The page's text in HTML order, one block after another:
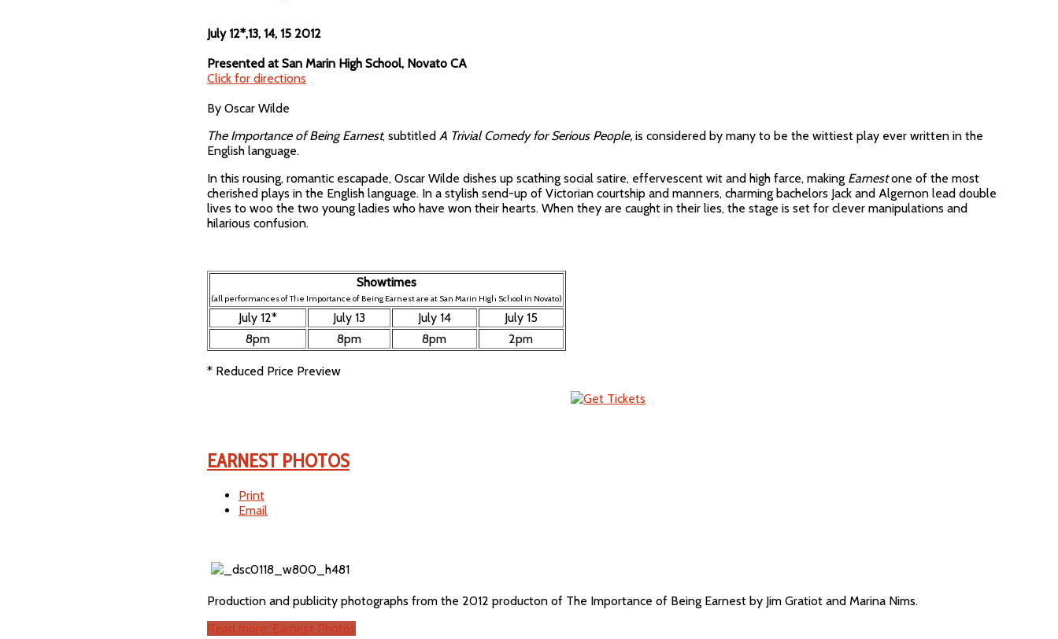
July 12*,13, 14, 15 2012
Presented at San Marin High School, Novato CA
Click for directions
By Oscar Wilde
The Importance of Being Earnest, subtitled A Trivial Comedy for Serious People,is considered by many to be the wittiest play ever written in the
English language.
In this rousing, romantic escapade, Oscar Wilde dishes up scathing social satire, effervescent wit and high farce, making Earnestone of the most
cherished plays in the English language. In a stylish send-up of Victorian courtship and manners, charming bachelors Jack and Algernon lead double
lives to woo the two young ladies who have won their hearts. When they are caught in their lies, the stage is set for clever manipulations and
hilarious confusion.
Showtimes
(all performances of The Importance of Being Earnest are at San Marin High School in Novato)
July 12* July 13 July 14
July 15
8pm
8pm 8pm 2pm
* Reduced Price Preview
EARNEST PHOTOS
Print
Email
Production and publicity photographs from the 2012 producton of The Importance of Being Earnest by Jim Gratiot and Marina Nims.
Read more: Earnest Photos